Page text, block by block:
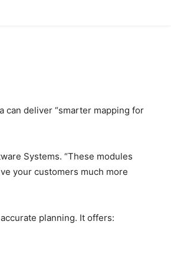
can deliver “smarter mapping for
Systems. “These modules
your customers much more
planning. It offers: